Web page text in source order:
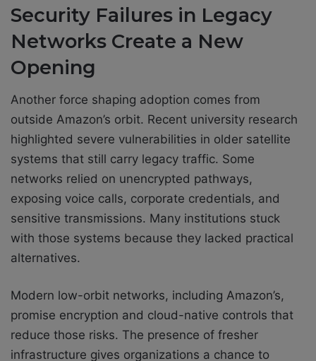
Security Failures in Legacy
Networks Create a New
Opening
Another force shaping adoption comes from
outside Amazon’s orbit. Recent university research
highlighted severe vulnerabilities in older satellite
systems that still carry legacy traffic. Some
networks relied on unencrypted pathways,
exposing voice calls, corporate credentials, and
sensitive transmissions. Many institutions stuck
with those systems because they lacked practical
alternatives.
Modern low-orbit networks, including Amazon’s,
promise encryption and cloud-native controls that
reduce those risks. The presence of fresher
infrastructure gives organizations a chance to